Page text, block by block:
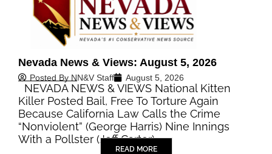
Nevada News & Views: August 5, 2026
Posted By NN&V Staff August 5, 2026
NEVADA NEWS & VIEWS National Kitten
Killer Posted Bail, Free To Torture Again
Because California Law Calls the Crime
“Nonviolent” (George Harris) Nine Innings
With a Pollster (Jeff Carter)…
READ MORE